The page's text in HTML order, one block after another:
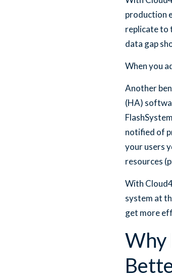
production
replicate to
data gap
When you
Another
(HA)
notified of
your users
resources
With
system at
get more
Why